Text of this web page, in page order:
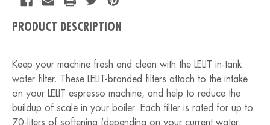
PRODUCT DESCRIPTION
Keep your machine fresh and clean with the LELIT in-tank
water filter. These LELIT-branded filters attach to the intake
on your LELIT espresso machine, and help to reduce the
buildup of scale in your boiler. Each filter is rated for up to
70-liters of softening (depending on your current water